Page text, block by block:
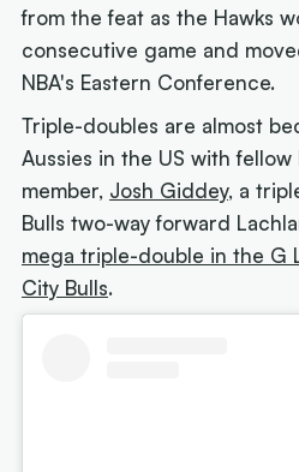
from the feat as the Hawks
consecutive game and
NBA's Eastern Conference.
Triple-doubles are almost
Aussies in the US with
member, Josh Giddey, a
Bulls two-way forward
mega triple-double in the G
City Bulls.